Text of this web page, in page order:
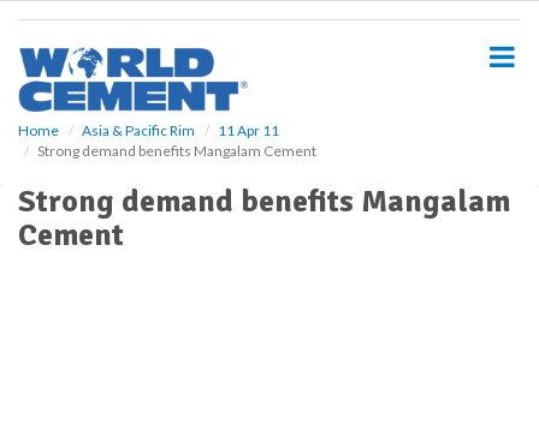
Home Asia & Pacific Rim
11 Apr 11
Strong demand benefits Mangalam Cement
Strong demand benefits Mangalam
Cement